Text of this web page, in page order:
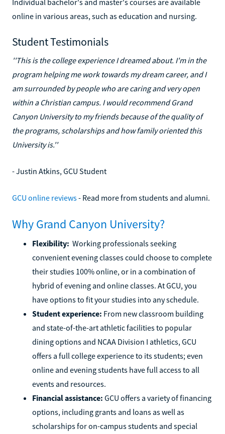
online in various areas, such as education and nursing.
Student Testimonials
''This is the college experience I dreamed about. I'm in the
program helping me work towards my dream career, and I
am surrounded by people who are caring and very open
within a Christian campus. I would recommend Grand
Canyon University to my friends because of the quality of
the programs, scholarships and how family oriented this
University is.''
- Justin Atkins, GCU Student
GCU online reviews- Read more from students and alumni.
Why Grand Canyon University?
Flexibility: Working professionals seeking
convenient evening classes could choose to complete
their studies 100% online, or in a combination of
hybrid of evening and online classes. At GCU, you
have options to fit your studies into any schedule.
Student experience: From new classroom building
and state-of-the-art athletic facilities to popular
dining options and NCAA Division I athletics, GCU
offers a full college experience to its students; even
online and evening students have full access to all
events and resources.
Financial assistance: GCU offers a variety of financing
options, including grants and loans as well as
scholarships for on-campus students and special